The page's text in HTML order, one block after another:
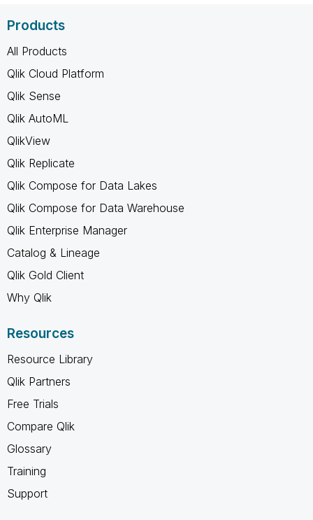
Products
All Products
Qlik Cloud Platform
Qlik Sense
Qlik AutoML
QlikView
Qlik Replicate
Qlik Compose for Data Lakes
Qlik Compose for Data Warehouse
Qlik Enterprise Manager
Catalog & Lineage
Qlik Gold Client
Why Qlik
Resources
Resource Library
Qlik Partners
Free Trials
Compare Qlik
Glossary
Training
Support